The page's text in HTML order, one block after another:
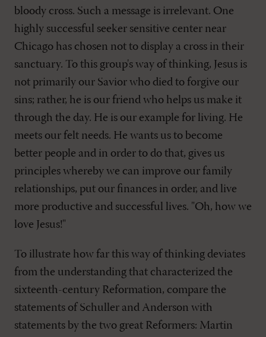
bloody cross. Such a message is irrelevant. One
highly successful seeker sensitive center near
Chicago has chosen not to display a cross in their
sanctuary. To this group's way of thinking, Jesus is
not primarily our Savior who died to forgive our
sins; rather, he is our friend who helps us make it
through the day. He is our example for living. He
meets our felt needs. He wants us to become
better people and in order to do that, gives us
principles whereby we can improve our family
relationships, put our finances in order, and live
more productive and successful lives. "Oh, how we
love Jesus!"
To illustrate how far this way of thinking deviates
from the understanding that characterized the
sixteenth-century Reformation, compare the
statements of Schuller and Anderson with
statements by the two great Reformers: Martin